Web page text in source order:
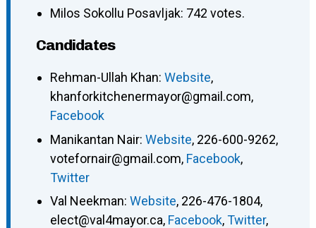
Milos Sokollu Posavljak: 742 votes.
Candidates
Rehman-Ullah Khan: Website,
khanforkitchenermayor@gmail.com,
Facebook
Manikantan Nair: Website, 226-600-9262,
votefornair@gmail.com, Facebook,
Twitter
Val Neekman: Website, 226-476-1804,
elect@val4mayor.ca, Facebook,Twitter,